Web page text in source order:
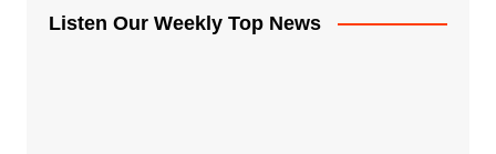
Listen Our Weekly Top News